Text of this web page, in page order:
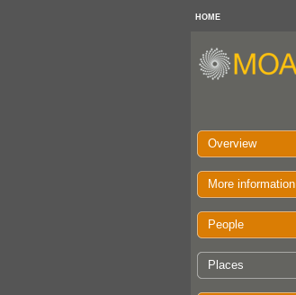
HOME
Overview
More information
People
Places